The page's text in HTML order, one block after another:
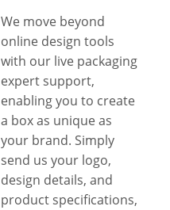
We move beyond
online design tools
with our live packaging
expert support,
enabling you to create
a box as unique as
your brand. Simply
send us your logo,
design details, and
product specifications,